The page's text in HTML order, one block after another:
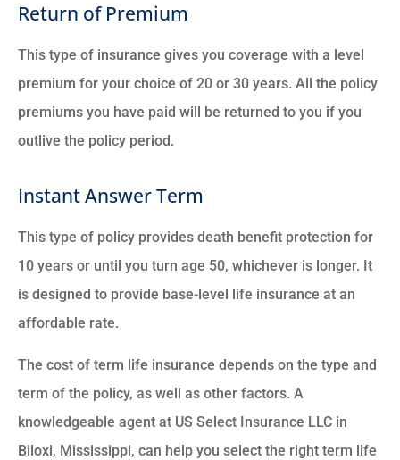
Return of Premium
This type of insurance gives you coverage with a level
premium for your choice of 20 or 30 years. All the policy
premiums you have paid will be returned to you if you
outlive the policy period.
Instant Answer Term
This type of policy provides death benefit protection for
10 years or until you turn age 50, whichever is longer. It
is designed to provide base-level life insurance at an
affordable rate.
The cost of term life insurance depends on the type and
term of the policy, as well as other factors. A
knowledgeable agent at US Select Insurance LLC in
Biloxi, Mississippi, can help you select the right term life